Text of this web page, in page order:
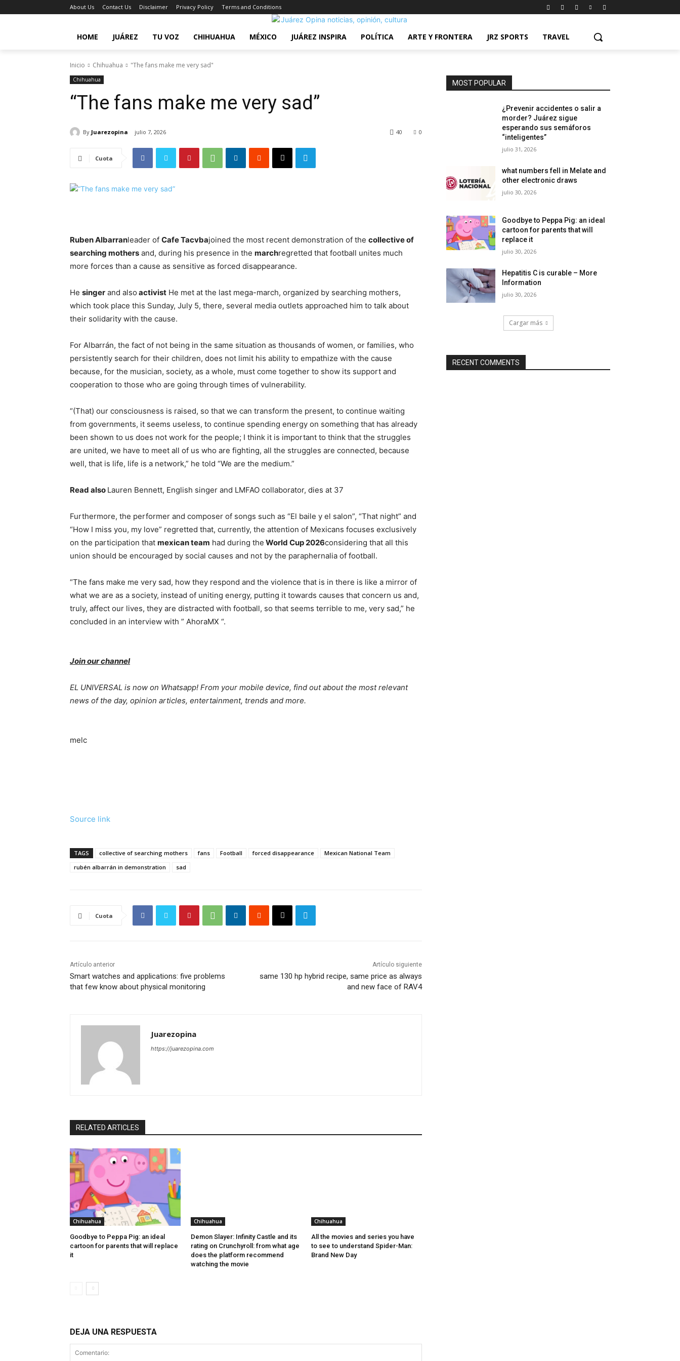
About Us Contact Us Disclaimer Privacy Policy Terms and Conditions
HOME JUÁREZ TU VOZ CHIHUAHUA MÉXICO JUÁREZ INSPIRA POLÍTICA ARTE Y FRONTERA JRZ SPORTS TRAVEL
Inicio Chihuahua "The fans make me very sad"
Chihuahua
“The fans make me very sad”
By Juarezopina julio 7, 2026 0
40
Cuota
Ruben Albarranleader of Cafe Tacvbajoined the most recent demonstration of the collective of
searching mothers and, during his presence in the marchregretted that football unites much
more forces than a cause as sensitive as forced disappearance.
He singer and also activist He met at the last mega-march, organized by searching mothers,
which took place this Sunday, July 5, there, several media outlets approached him to talk about
their solidarity with the cause.
For Albarrán, the fact of not being in the same situation as thousands of women, or families, who
persistently search for their children, does not limit his ability to empathize with the cause
because, for the musician, society, as a whole, must come together to show its support and
cooperation to those who are going through times of vulnerability.
“(That) our consciousness is raised, so that we can transform the present, to continue waiting
from governments, it seems useless, to continue spending energy on something that has already
been shown to us does not work for the people; I think it is important to think that the struggles
are united, we have to meet all of us who are fighting, all the struggles are connected, because
well, that is life, life is a network,” he told “We are the medium.”
Read also Lauren Bennett, English singer and LMFAO collaborator, dies at 37
Furthermore, the performer and composer of songs such as “El baile y el salon”, “That night” and
“How I miss you, my love” regretted that, currently, the attention of Mexicans focuses exclusively
on the participation that mexican team had during the World Cup 2026considering that all this
union should be encouraged by social causes and not by the paraphernalia of football.
“The fans make me very sad, how they respond and the violence that is in there is like a mirror of
what we are as a society, instead of uniting energy, putting it towards causes that concern us and,
truly, affect our lives, they are distracted with football, so that seems terrible to me, very sad,” he
concluded in an interview with ” AhoraMX “.
Join our channel
EL UNIVERSAL is now on Whatsapp! From your mobile device, find out about the most relevant
news of the day, opinion articles, entertainment, trends and more.
melc
Source link
TAGS collective of searching mothers fans Football forced disappearance
Mexican National Team
rubén albarrán in demonstration
sad
Cuota
Artículo anterior
Smart watches and applications: five problems
that few know about physical monitoring
Artículo siguiente
same 130 hp hybrid recipe, same price as always
and new face of RAV4
Juarezopina
https://juarezopina.com
RELATED ARTICLES
Chihuahua
Goodbye to Peppa Pig: an ideal
cartoon for parents that will replace
it
Chihuahua
Demon Slayer: Infinity Castle and its
rating on Crunchyroll: from what age
does the platform recommend
watching the movie
Chihuahua
All the movies and series you have
to see to understand Spider-Man:
Brand New Day
DEJA UNA RESPUESTA
MOST POPULAR
¿Prevenir accidentes o salir a
morder? Juárez sigue
esperando sus semáforos
“inteligentes”
julio 31, 2026
what numbers fell in Melate and
other electronic draws
julio 30, 2026
Goodbye to Peppa Pig: an ideal
cartoon for parents that will
replace it
julio 30, 2026
Hepatitis C is curable – More
Information
julio 30, 2026
Cargar más
RECENT COMMENTS